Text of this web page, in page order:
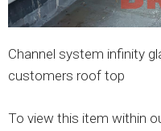
Channel system infinity
customers roof top
To view this item within